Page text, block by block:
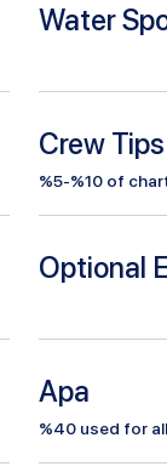
Water
Crew Tips
%5-%10 of
Optional
Apa
%40 used for